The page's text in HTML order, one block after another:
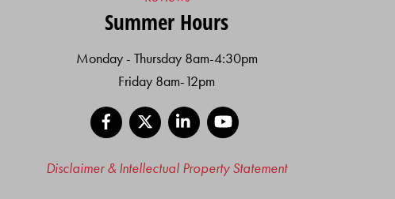
Summer Hours
Monday - Thursday 8am-4:30pm
Friday 8am-12pm
Facebook
LinkedIn
Disclaimer & Intellectual Property Statement